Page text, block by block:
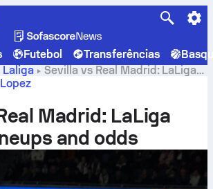
Futebol Transferências
Laliga
Sevilla vs Real Madrid: LaLiga
odds
Madrid: LaLiga
and odds